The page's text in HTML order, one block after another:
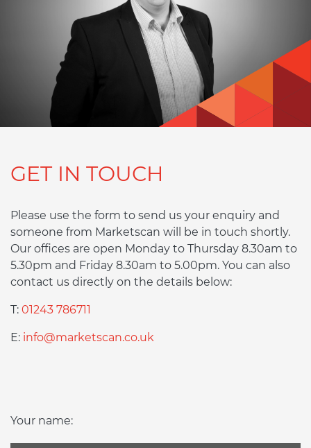
GET IN TOUCH
Please use the form to send us your enquiry and
someone from Marketscan will be in touch shortly.
Our offices are open Monday to Thursday 8.30am to
5.30pm and Friday 8.30am to 5.00pm. You can also
contact us directly on the details below:
T: 01243 786711
E: info@marketscan.co.uk
Your name: